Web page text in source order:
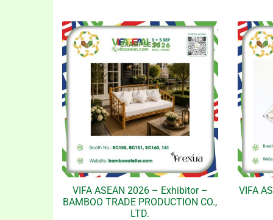
VIFA ASEAN 2026 – Exhibitor –
BAMBOO TRADE PRODUCTION CO.,
LTD.
VIFA